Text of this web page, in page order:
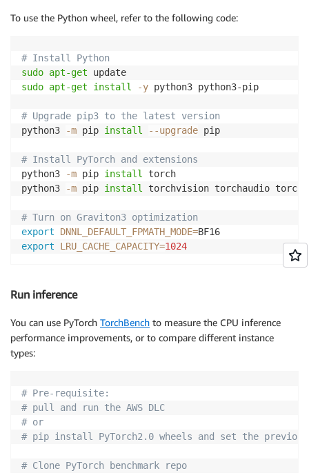
To use the Python wheel, refer to the following code:
# Install Python
sudo apt-get
sudo apt-get install -y python3 python3-pip
# Upgrade pip3 to the latest version
python3
-m pip install --upgrade pip
# Install PyTorch and extensions
python3
-m pip install torch
python3
-m pip install torchvision torchaudio
# Turn on Graviton3 optimization
export
DNNL_DEFAULT_FPMATH_MODE=
export
LRU_CACHE_CAPACITY=1024
Run inference
You can use PyTorch TorchBench to measure the CPU inference
performance improvements, or to compare different instance
types:
# Pre-requisite:
# pull and run the AWS DLC
# or
# pip install PyTorch2.0 wheels and set the
# Clone PyTorch benchmark repo